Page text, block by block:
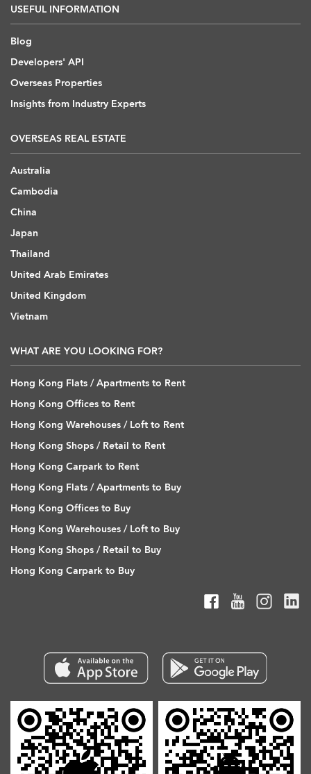
USEFUL INFORMATION
Blog
Developers' API
Overseas Properties
Insights from Industry Experts
OVERSEAS REAL ESTATE
Australia
Cambodia
China
Japan
Thailand
United Arab Emirates
United Kingdom
Vietnam
WHAT ARE YOU LOOKING FOR?
Hong Kong Flats / Apartments to Rent
Hong Kong Offices to Rent
Hong Kong Warehouses / Loft to Rent
Hong Kong Shops / Retail to Rent
Hong Kong Carpark to Rent
Hong Kong Flats / Apartments to Buy
Hong Kong Offices to Buy
Hong Kong Warehouses / Loft to Buy
Hong Kong Shops / Retail to Buy
Hong Kong Carpark to Buy